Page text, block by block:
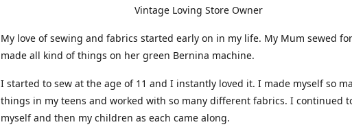
Vintage Loving Store Owner
My love of sewing and fabrics started early on in my life. My Mum sewed
made all kind of things on her green Bernina machine.
I started to sew at the age of 11 and I instantly loved it. I made myself so
things in my teens and worked with so many different fabrics. I continued
myself and then my children as each came along.